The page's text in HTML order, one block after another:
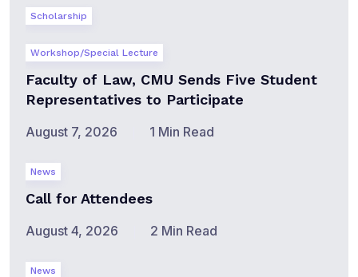
Scholarship
Workshop/Special Lecture
Faculty of Law, CMU Sends Five Student
Representatives to Participate
August 7, 2026 1 Min Read
News
Call for Attendees
August 4, 2026 2 Min Read
News